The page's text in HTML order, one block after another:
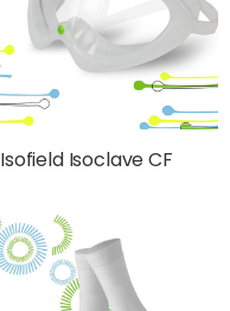
Isofield Isoclave CF